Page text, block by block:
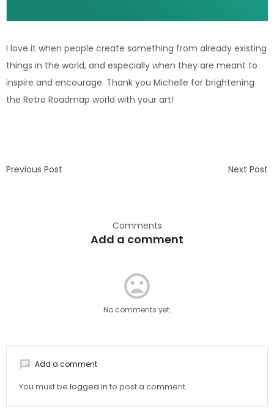
I love it when people create something from already existing
things in the world, and especially when they are meant to
inspire and encourage. Thank you Michelle for brightening
the Retro Roadmap world with your art!
Previous Post Next Post
Comments
Add a comment
mood_bad
No comments yet.
chat Add a comment
You must be logged in to post a comment.